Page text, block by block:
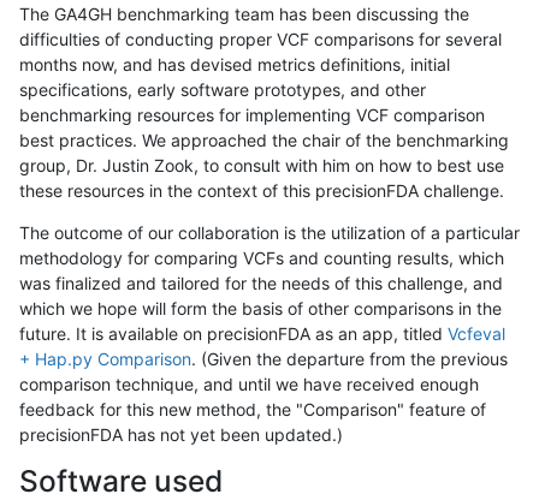
The GA4GH benchmarking team has been discussing the
difficulties of conducting proper VCF comparisons for several
months now, and has devised metrics definitions, initial
specifications, early software prototypes, and other
benchmarking resources for implementing VCF comparison
best practices. We approached the chair of the benchmarking
group, Dr. Justin Zook, to consult with him on how to best use
these resources in the context of this precisionFDA challenge.
The outcome of our collaboration is the utilization of a particular
methodology for comparing VCFs and counting results, which
was finalized and tailored for the needs of this challenge, and
which we hope will form the basis of other comparisons in the
future. It is available on precisionFDA as an app, titled Vcfeval
+ Hap.py Comparison. (Given the departure from the previous
comparison technique, and until we have received enough
feedback for this new method, the "Comparison" feature of
precisionFDA has not yet been updated.)
Software used